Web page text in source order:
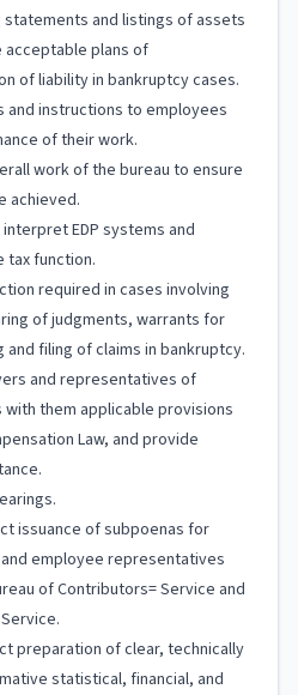
and listings of assets
plans of
of liability in bankruptcy cases.
and instructions to employees
of their work.
work of the bureau to ensure
achieved.
EDP systems and
tax function.
required in cases involving
of judgments, warrants for
filing of claims in bankruptcy.
and representatives of
them applicable provisions
Law, and provide
issuance of subpoenas for
employee representatives
of Contributors= Service and
preparation of clear, technically
statistical, financial, and